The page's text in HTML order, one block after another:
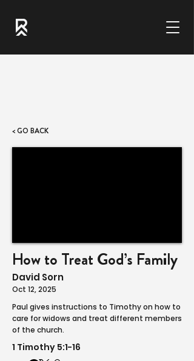
< GO BACK
How to Treat God’s Family
David Sorn
Oct 12, 2025
Paul gives instructions to Timothy on how to
care for widows and treat different members
of the church.
1 Timothy 5:1-16